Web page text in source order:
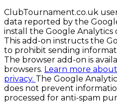
ClubTournament.co.uk
data reported by the
install the Google
This add-on instructs the
to prohibit sending
The browser add-on is
browsers. Learn more
privacy. The Google
does not prevent
processed for anti-spam